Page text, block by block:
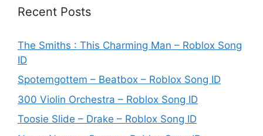
Recent Posts
The Smiths : This Charming Man – Roblox Song
ID
Spotemgottem – Beatbox – Roblox Song ID
300 Violin Orchestra – Roblox Song ID
Toosie Slide – Drake – Roblox Song ID